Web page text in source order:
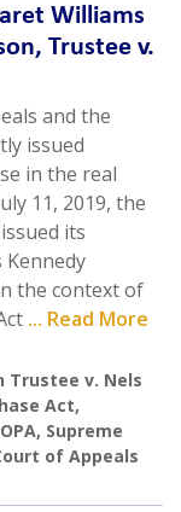
Williams
Trustee v.
and the
issued
in the real
11, 2019, the
its
Kennedy
the context of
... Read More
Trustee v. Nels
Act,
, Supreme
of Appeals